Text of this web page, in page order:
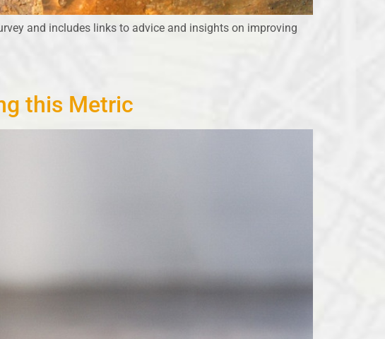
and includes links to advice and insights on improving
this Metric